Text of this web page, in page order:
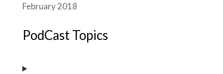
February 2018
PodCast Topics